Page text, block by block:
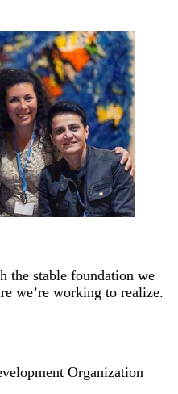
the stable foundation we
we’re working to realize.
Organization